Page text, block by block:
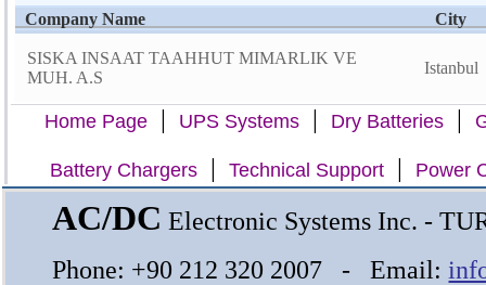
Company Name
City
SISKA INSAAT TAAHHUT MIMARLIK VE
MUH. A.S
Istanbul
Home Page | UPS Systems | Dry Batteries |
Battery Chargers | Technical Support | Power
AC/DC Electronic Systems Inc. -
Phone: +90 212 320 2007 - Email: